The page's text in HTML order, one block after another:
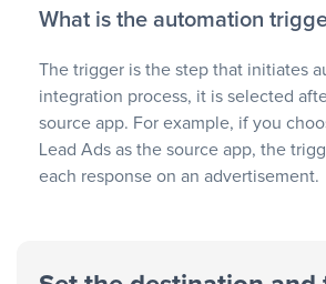
What is the automation
The trigger is the step that initiates
integration process, it is selected
source app. For example, if you
Lead Ads as the source app, the
each response on an advertisement.